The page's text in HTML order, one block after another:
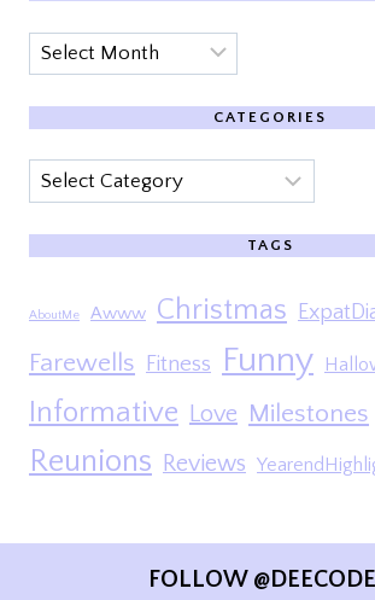
Archives
CATEGORIES
Categories
TAGS
AboutMe Awww Christmas
Farewells Fitness Funny
Informative Love Milestones
Reunions Reviews
FOLLOW